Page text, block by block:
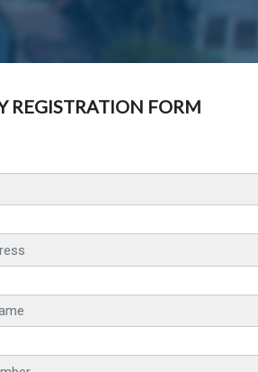
REGISTRATION FORM